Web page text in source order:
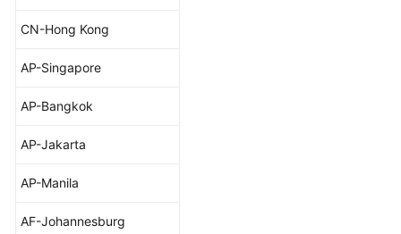
CN-Hong Kong
AP-Singapore
AP-Bangkok
AP-Jakarta
AP-Manila
AF-Johannesburg